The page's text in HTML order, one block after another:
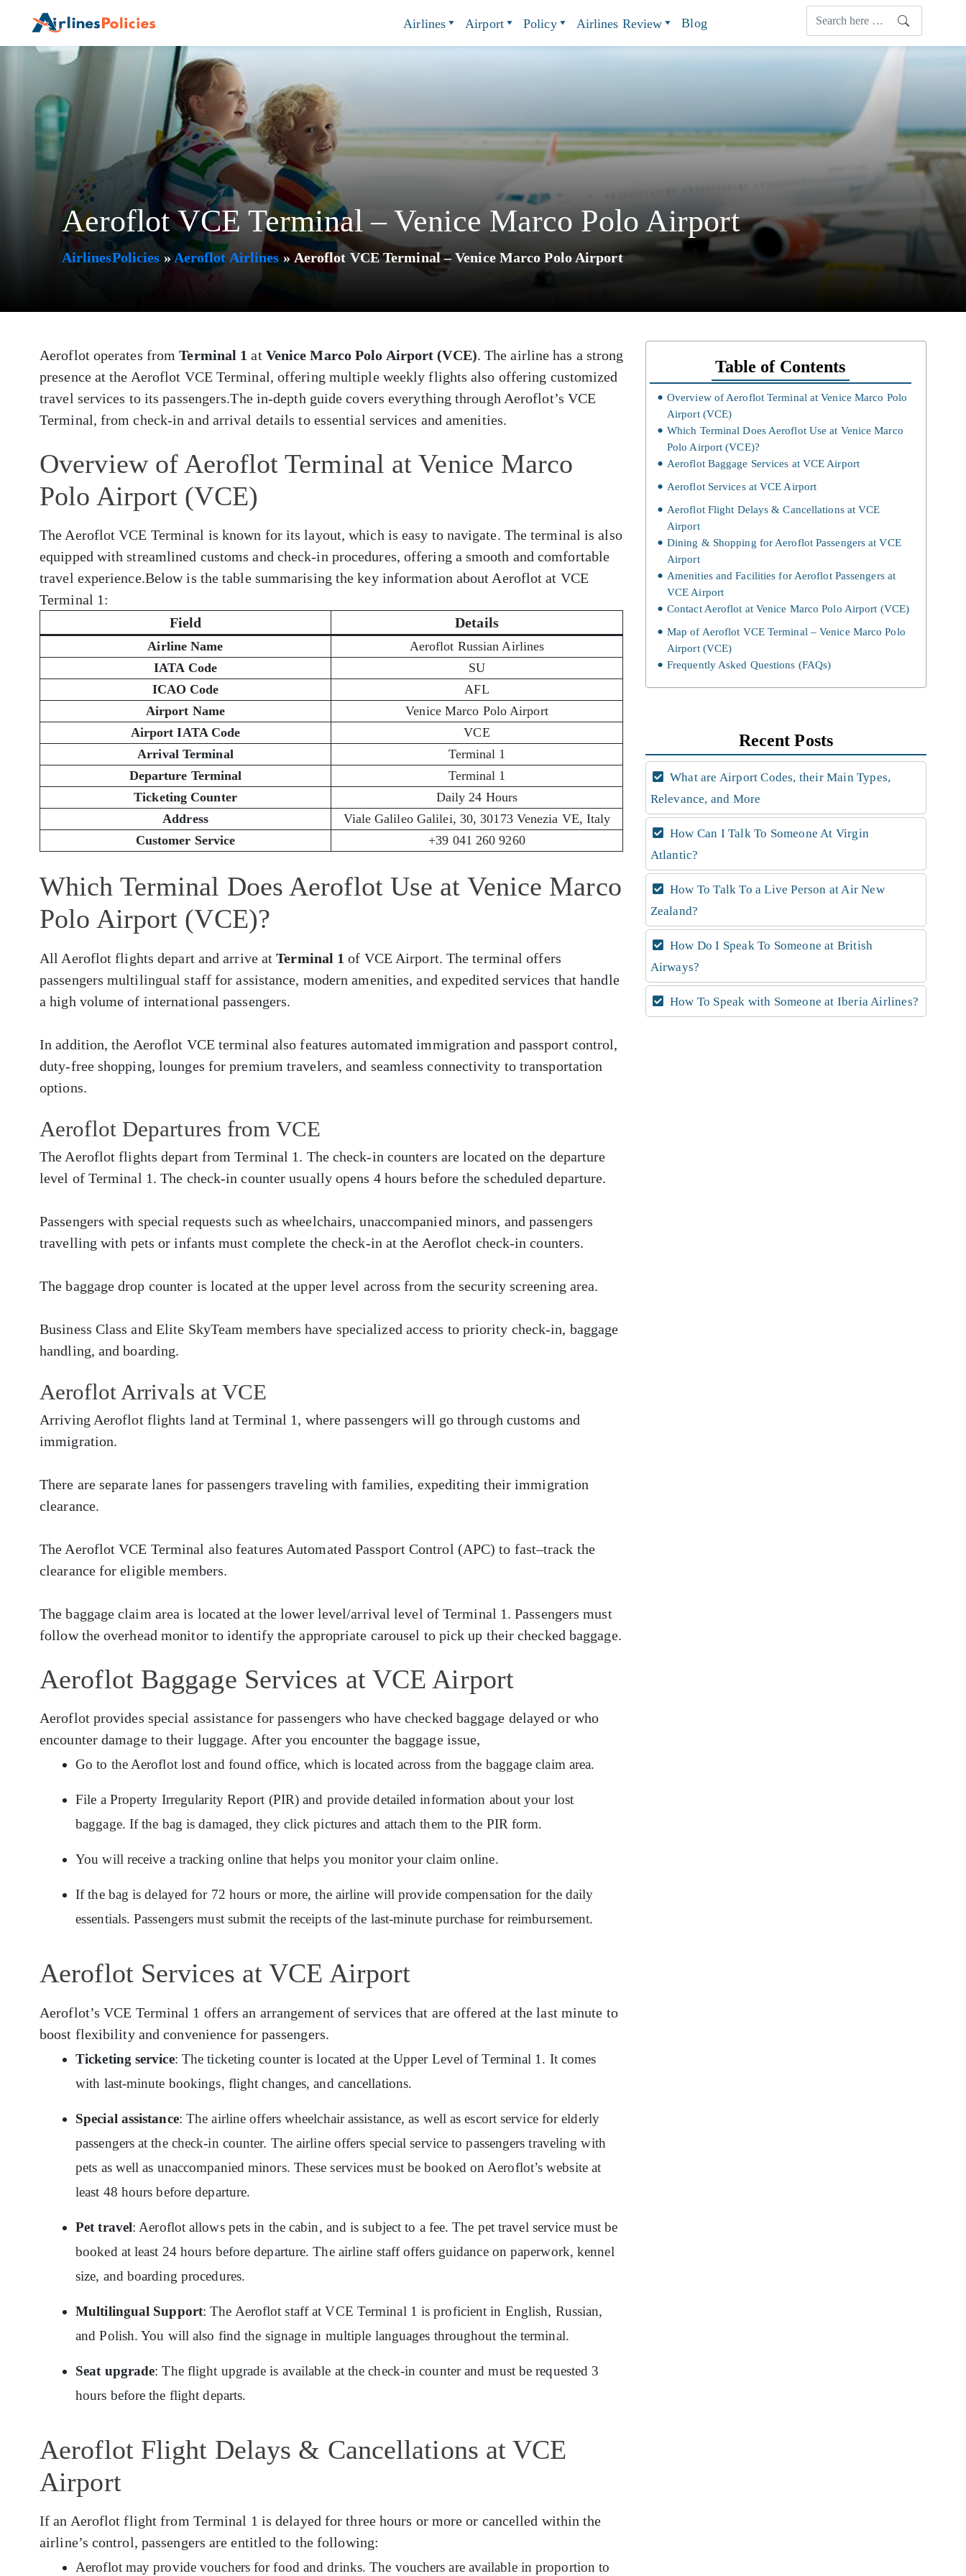
content
Airlines Airport Policy Airlines Review Blog
Aeroflot VCE Terminal – Venice Marco Polo Airport
AirlinesPolicies » Aeroflot Airlines »Aeroflot VCE Terminal – Venice Marco Polo Airport
Aeroflot operates fromTerminal 1 at Venice Marco Polo Airport (VCE). The airline has a strong
presence at the Aeroflot VCE Terminal, offering multiple weekly flights also offering customized
travel services to its passengers.The in-depth guide covers everything through Aeroflot’s VCE
Terminal, from check-in and arrival details to essential services and amenities.
Overview of Aeroflot Terminal at Venice Marco
Polo Airport (VCE)
The Aeroflot VCE Terminal is known for its layout, which is easy to navigate. The terminal is also
equipped with streamlined customs and check-in procedures, offering a smooth and comfortable
travel experience.Below is the table summarising the key information about Aeroflot at VCE
Terminal 1:
Field
Details
Airline Name
Aeroflot Russian Airlines
IATA Code
SU
ICAO Code
AFL
Airport Name
Venice Marco Polo Airport
Airport IATA Code
VCE
Arrival Terminal
Terminal 1
Departure Terminal
Terminal 1
Ticketing Counter
Daily 24 Hours
Address
Viale Galileo Galilei, 30, 30173 Venezia VE, Italy
Customer Service
+39 041 260 9260
Which Terminal Does Aeroflot Use at Venice Marco
Polo Airport (VCE)?
All Aeroflot flights depart and arrive atTerminal 1 of VCE Airport. The terminal offers
passengers multilingual staff for assistance, modern amenities, and expedited services that handle
a high volume of international passengers.
In addition, the Aeroflot VCE terminal also features automated immigration and passport control,
duty-free shopping, lounges for premium travelers, and seamless connectivity to transportation
options.
Aeroflot Departures from VCE
The Aeroflot flights depart from Terminal 1. The check-in counters are located on the departure
level of Terminal 1. The check-in counter usually opens 4 hours before the scheduled departure.
Passengers with special requests such as wheelchairs, unaccompanied minors, and passengers
travelling with pets or infants must complete the check-in at the Aeroflot check-in counters.
The baggage drop counter is located at the upper level across from the security screening area.
Business Class and Elite SkyTeam members have specialized access to priority check-in, baggage
handling, and boarding.
Aeroflot Arrivals at VCE
Arriving Aeroflot flights land at Terminal 1, where passengers will go through customs and
immigration.
There are separate lanes for passengers traveling with families, expediting their immigration
clearance.
The Aeroflot VCE Terminal also features Automated Passport Control (APC) to fast–track the
clearance for eligible members.
The baggage claim area is located at the lower level/arrival level of Terminal 1. Passengers must
follow the overhead monitor to identify the appropriate carousel to pick up their checked baggage.
Aeroflot Baggage Services at VCE Airport
Aeroflot provides special assistance for passengers who have checked baggage delayed or who
encounter damage to their luggage. After you encounter the baggage issue,
Go to the Aeroflot lost and found office, which is located across from the baggage claim area.
File a Property Irregularity Report (PIR) and provide detailed information about your lost
baggage. If the bag is damaged, they click pictures and attach them to the PIR form.
You will receive a tracking online that helps you monitor your claim online.
If the bag is delayed for 72 hours or more, the airline will provide compensation for the daily
essentials. Passengers must submit the receipts of the last-minute purchase for reimbursement.
Aeroflot Services at VCE Airport
Aeroflot’s VCE Terminal 1 offers an arrangement of services that are offered at the last minute to
boost flexibility and convenience for passengers.
Ticketing service: The ticketing counter is located at the Upper Level of Terminal 1. It comes
with last-minute bookings, flight changes, and cancellations.
Special assistance: The airline offers wheelchair assistance, as well as escort service for elderly
passengers at the check-in counter. The airline offers special service to passengers traveling with
pets as well as unaccompanied minors. These services must be booked on Aeroflot’s website at
least 48 hours before departure.
Pet travel: Aeroflot allows pets in the cabin, and is subject to a fee. The pet travel service must be
booked at least 24 hours before departure. The airline staff offers guidance on paperwork, kennel
size, and boarding procedures.
Multilingual Support: The Aeroflot staff at VCE Terminal 1 is proficient in English, Russian,
and Polish. You will also find the signage in multiple languages throughout the terminal.
Seat upgrade: The flight upgrade is available at the check-in counter and must be requested 3
hours before the flight departs.
Aeroflot Flight Delays & Cancellations at VCE
Airport
If an Aeroflot flight from Terminal 1 is delayed for three hours or more or cancelled within the
airline’s control, passengers are entitled to the following:
Aeroflot may provide vouchers for food and drinks. The vouchers are available in proportion to
Table of Contents
Overview of Aeroflot Terminal at Venice Marco Polo
Airport (VCE)
Which Terminal Does Aeroflot Use at Venice Marco
Polo Airport (VCE)?
Aeroflot Baggage Services at VCE Airport
Aeroflot Services at VCE Airport
Aeroflot Flight Delays & Cancellations at VCE
Airport
Dining & Shopping for Aeroflot Passengers at VCE
Airport
Amenities and Facilities for Aeroflot Passengers at
VCE Airport
Contact Aeroflot at Venice Marco Polo Airport (VCE)
Map of Aeroflot VCE Terminal – Venice Marco Polo
Airport (VCE)
Frequently Asked Questions (FAQs)
Recent Posts
What are Airport Codes, their Main Types,
Relevance, and More
How Can I Talk To Someone At Virgin
Atlantic?
How To Talk To a Live Person at Air New
Zealand?
How Do I Speak To Someone at British
Airways?
How To Speak with Someone at Iberia Airlines?